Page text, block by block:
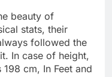
beauty of
stats, their
followed the
In case of height,
cm, In Feet and